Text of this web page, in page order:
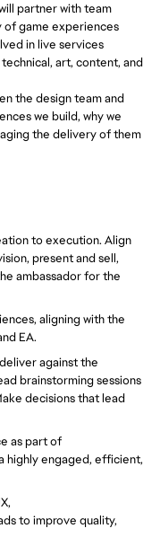
partner with team
of game experiences
in live services
art, content, and
the design team and
we build, why we
the delivery of them
to execution. Align
present and sell,
ambassador for the
aligning with the
EA.
against the
brainstorming sessions
decisions that lead
as part of
highly engaged, efficient,
to improve quality,